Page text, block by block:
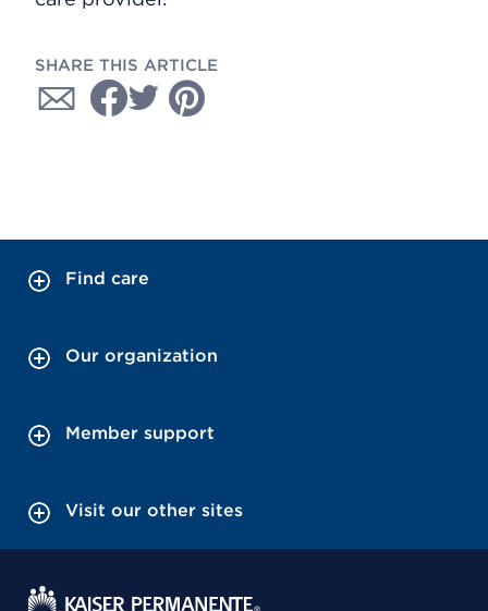
SHARE THIS ARTICLE
Find care
Our organization
Member support
Visit our other sites